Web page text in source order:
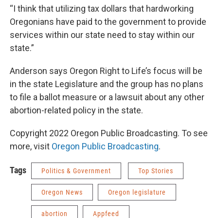
“I think that utilizing tax dollars that hardworking
Oregonians have paid to the government to provide
services within our state need to stay within our
state.”
Anderson says Oregon Right to Life’s focus will be
in the state Legislature and the group has no plans
to file a ballot measure or a lawsuit about any other
abortion-related policy in the state.
Copyright 2022 Oregon Public Broadcasting. To see
more, visit Oregon Public Broadcasting.
Tags Politics & Government Top Stories
Oregon News Oregon legislature
abortion Appfeed